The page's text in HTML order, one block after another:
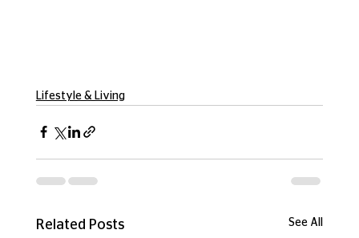
Lifestyle & Living
Related Posts See All